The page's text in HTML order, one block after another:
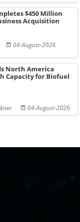
$450 Million
Acquisition
04-August-2026
North America
Capacity for Biofuel
04-August-2026